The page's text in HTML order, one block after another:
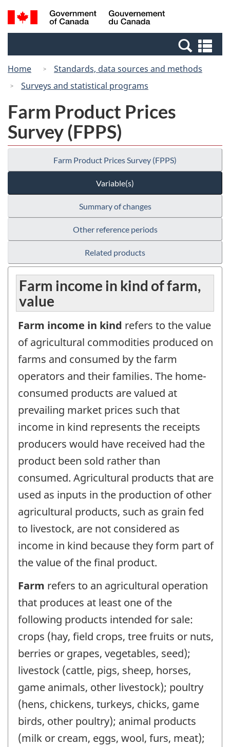
Skip
to
Switch
to
Canada
Search
and
Home
Standards, data sources and methods
Surveys and statistical programs
Farm Product Prices
Survey (FPPS)
Farm Product Prices Survey (FPPS)
Variable(s)
Summary of changes
Other reference periods
Related products
Farm income in kind of farm,
value
Farm income in kind refers to the value
of agricultural commodities produced on
farms and consumed by the farm
operators and their families. The home-
consumed products are valued at
prevailing market prices such that
income in kind represents the receipts
producers would have received had the
product been sold rather than
consumed. Agricultural products that are
used as inputs in the production of other
agricultural products, such as grain fed
to livestock, are not considered as
income in kind because they form part of
the value of the final product.
Farm refers to an agricultural operation
that produces at least one of the
following products intended for sale:
crops (hay, field crops, tree fruits or nuts,
berries or grapes, vegetables, seed);
livestock (cattle, pigs, sheep, horses,
game animals, other livestock); poultry
(hens, chickens, turkeys, chicks, game
birds, other poultry); animal products
(milk or cream, eggs, wool, furs, meat);